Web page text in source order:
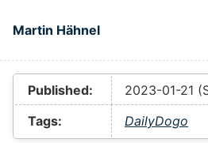
Martin Hähnel
Top level navigation
Published:
2023-01-21
Tags:
DailyDogo